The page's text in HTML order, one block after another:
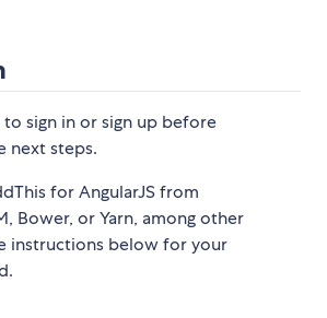
sign in or sign up before
next steps.
for AngularJS from
Bower, or Yarn, among other
instructions below for your